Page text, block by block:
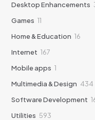
Desktop Enhancements
Games 11
Home & Education 16
Internet 167
Mobile apps 1
Multimedia & Design 434
Software Development
Utilities 593